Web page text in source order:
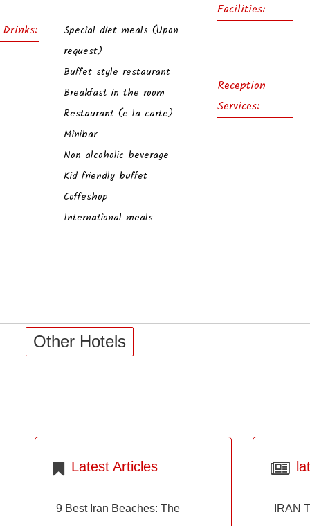
Special diet meals (Upon
request)
Buffet style restaurant
Breakfast in the room
Restaurant (e la carte)
Minibar
Non alcoholic beverage
Kid friendly buffet
Coffeshop
International meals
Facilities:
Reception
Services:
Other Hotels
IRAN
Latest Articles
9 Best Iran Beaches: The